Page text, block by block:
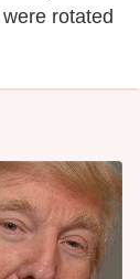
rotated